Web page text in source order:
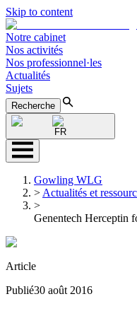
Skip to content
Notre cabinet
Nos activités
Nos professionnel·les
Actualités
Sujets
Recherche
FR
Gowling WLG
> Actualités et
>
Genentech Herceptin
Article
Publié30 août 2016